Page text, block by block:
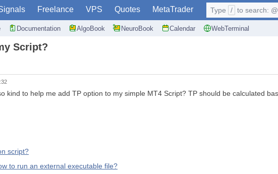
Freelance VPS Quotes MetaTrader
Documentation AlgoBook NeuroBook Calendar WebTerminal
Type / to search:
Script?
kind to help me add TP option to my simple MT4 Script? TP should be calculated
script?
to run an external executable file?